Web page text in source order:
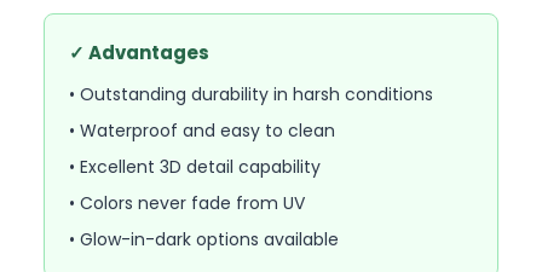
✓ Advantages
• Outstanding durability in harsh conditions
• Waterproof and easy to clean
• Excellent 3D detail capability
• Colors never fade from UV
• Glow-in-dark options available